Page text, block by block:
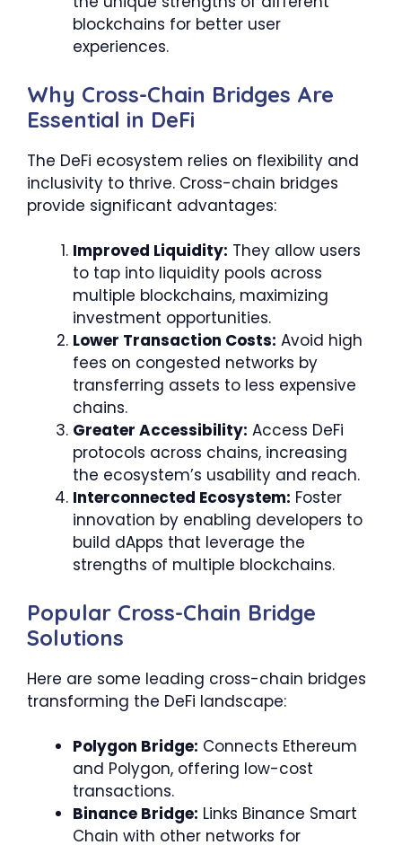
blockchains for better user
experiences.
Why Cross-Chain Bridges Are
Essential in DeFi
The DeFi ecosystem relies on flexibility and
inclusivity to thrive. Cross-chain bridges
provide significant advantages:
Improved Liquidity: They allow users
to tap into liquidity pools across
multiple blockchains, maximizing
investment opportunities.
Lower Transaction Costs: Avoid high
fees on congested networks by
transferring assets to less expensive
chains.
Greater Accessibility: Access DeFi
protocols across chains, increasing
the ecosystem’s usability and reach.
Interconnected Ecosystem: Foster
innovation by enabling developers to
build dApps that leverage the
strengths of multiple blockchains.
Popular Cross-Chain Bridge
Solutions
Here are some leading cross-chain bridges
transforming the DeFi landscape:
Polygon Bridge: Connects Ethereum
and Polygon, offering low-cost
transactions.
Binance Bridge: Links Binance Smart
Chain with other networks for